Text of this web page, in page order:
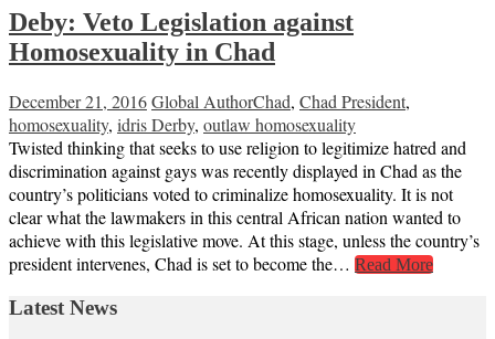
Deby: Veto Legislation against
Homosexuality in Chad
December 21, 2016Global AuthorChad, Chad President,
homosexuality, idris Derby, outlaw homosexuality
Twisted thinking that seeks to use religion to legitimize hatred and
discrimination against gays was recently displayed in Chad as the
country’s politicians voted to criminalize homosexuality. It is not
clear what the lawmakers in this central African nation wanted to
achieve with this legislative move. At this stage, unless the country’s
president intervenes, Chad is set to become the… Read More
Latest News